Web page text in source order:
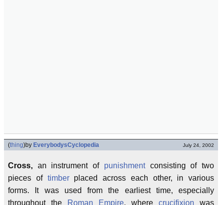
(thing)by EverybodysCyclopedia July 24, 2002
Cross, an instrument of punishmentconsisting of two
pieces of timberplaced across each other, in various
forms. It was used from the earliest time, especially
throughout the
Roman Empire, where crucifixion was